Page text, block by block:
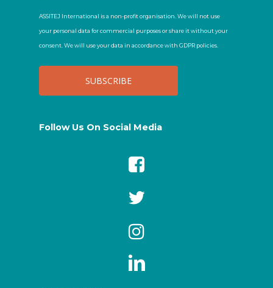
ASSITEJ International is a non-profit organisation. We will not use
your personal data for commercial purposes or share it without your
consent. We will use your data in accordance with GDPR policies.
Follow Us On Social Media